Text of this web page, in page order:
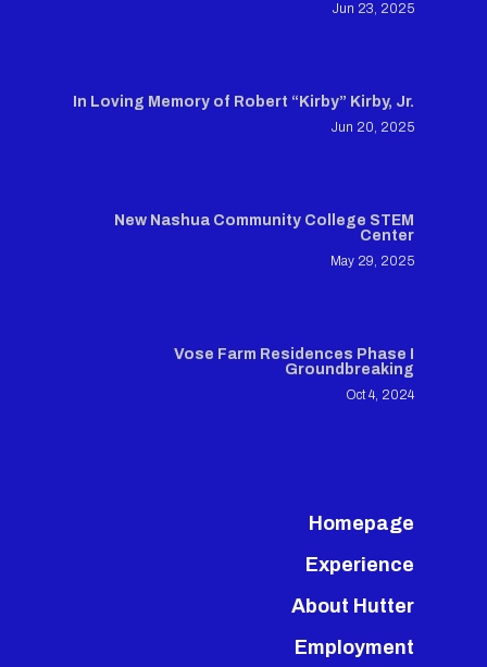
Jun 23, 2025
In Loving Memory of Robert “Kirby” Kirby, Jr.
Jun 20, 2025
New Nashua Community College STEM
Center
May 29, 2025
Vose Farm Residences Phase I
Groundbreaking
Oct 4, 2024
Homepage
Experience
About Hutter
Employment